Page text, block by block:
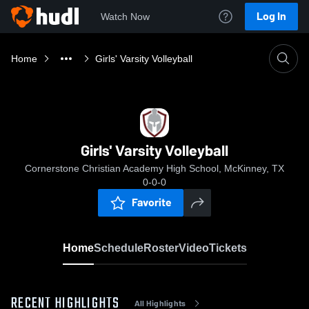
Watch Now Log In
Home Girls' Varsity Volleyball
Girls' Varsity Volleyball
Cornerstone Christian Academy High School, McKinney, TX
0-0-0
Favorite
HomeScheduleRosterVideoTickets
RECENT HIGHLIGHTS All Highlights